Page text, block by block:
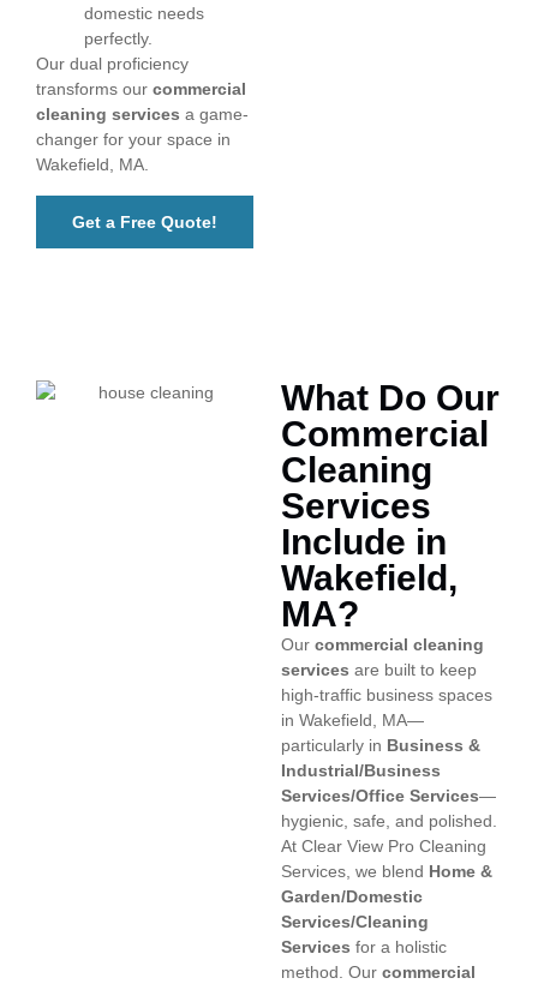
domestic needs
perfectly.
Our dual proficiency
transforms our commercial
cleaning services a game-
changer for your space in
Wakefield, MA.
Get a Free Quote!
What Do Our
Commercial
Cleaning
Services
Include in
Wakefield,
MA?
Our commercial cleaning
services are built to keep
high-traffic business spaces
in Wakefield, MA—
particularly in Business &
Industrial/Business
Services/Office Services—
hygienic, safe, and polished.
At Clear View Pro Cleaning
Services, we blend Home &
Garden/Domestic
Services/Cleaning
Services for a holistic
method. Our commercial